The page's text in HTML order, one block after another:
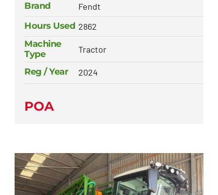
Brand
Fendt
Hours Used 2862
Machine
Type
Tractor
Reg / Year 2024
POA